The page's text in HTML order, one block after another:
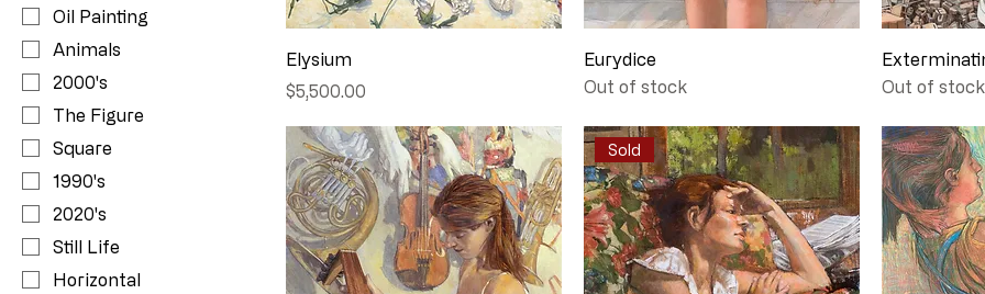
Oil Painting
Animals
2000's
The Figure
Square
1990's
2020's
Still Life
Horizontal
Elysium
Price
$5,500.00
Eurydice
Out of stock
Out of stock
Sold